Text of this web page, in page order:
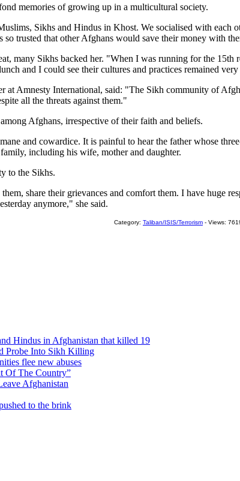
memories of growing up in a multicultural society.
Sikhs and Hindus in Khost. We socialised with
trusted that other Afghans would save their money with
many Sikhs backed her. "When I was running for the
and I could see their cultures and practices remained
at Amnesty International, said: "The Sikh community of
all the threats against them."
Afghans, irrespective of their faith and beliefs.
and cowardice. It is painful to hear the father whose
including his wife, mother and daughter.
to the Sikhs.
share their grievances and comfort them. I have huge
anymore," she said.
Category: Taliban/ISIS/Terrorism - Views:
Hindus in Afghanistan that killed 19
Probe Into Sikh Killing
flee new abuses
Of The Country”
Afghanistan
to the brink